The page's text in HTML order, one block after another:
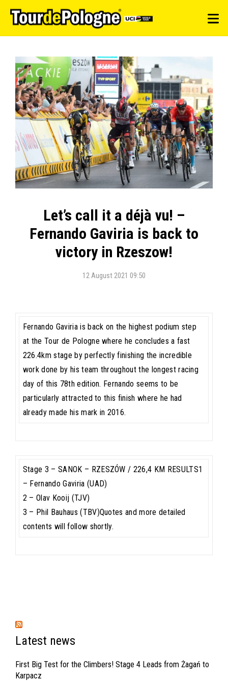
Let’s call it a déjà vu! –
Fernando Gaviria is back to
victory in Rzeszow!
12 August 2021 09:50
Fernando Gaviria is back on the highest podium step
at the Tour de Pologne where he concludes a fast
226.4km stage by perfectly finishing the incredible
work done by his team throughout the longest racing
day of this 78th edition. Fernando seems to be
particularly attracted to this finish where he had
already made his mark in 2016.
Stage 3 – SANOK – RZESZÓW / 226,4 KM RESULTS1
– Fernando Gaviria (UAD)
2 – Olav Kooij (TJV)
3 – Phil Bauhaus (TBV)Quotes and more detailed
contents will follow shortly.
Latest news
First Big Test for the Climbers! Stage 4 Leads from Żagań to
Karpacz